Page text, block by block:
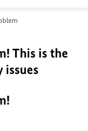
This is the
issues